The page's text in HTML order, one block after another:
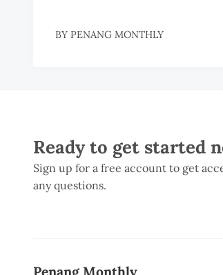
BY PENANG MONTHLY
Ready to get started
Sign up for a free account to get
any questions.